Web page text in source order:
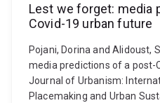
Lest we forget: media
Covid-19 urban future
Pojani, Dorina and Alidoust,
media predictions of a post-
Journal of Urbanism:
Placemaking and Urban